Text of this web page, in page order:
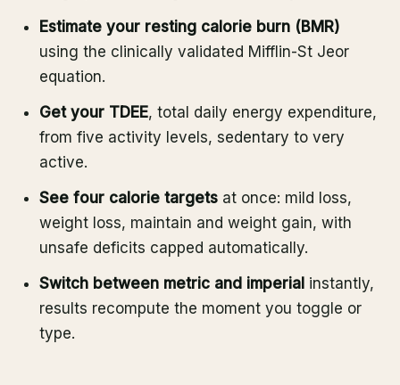
Estimate your resting calorie burn (BMR)
using the clinically validated Mifflin-St Jeor
equation.
Get your TDEE, total daily energy expenditure,
from five activity levels, sedentary to very
active.
See four calorie targets at once: mild loss,
weight loss, maintain and weight gain, with
unsafe deficits capped automatically.
Switch between metric and imperial instantly,
results recompute the moment you toggle or
type.